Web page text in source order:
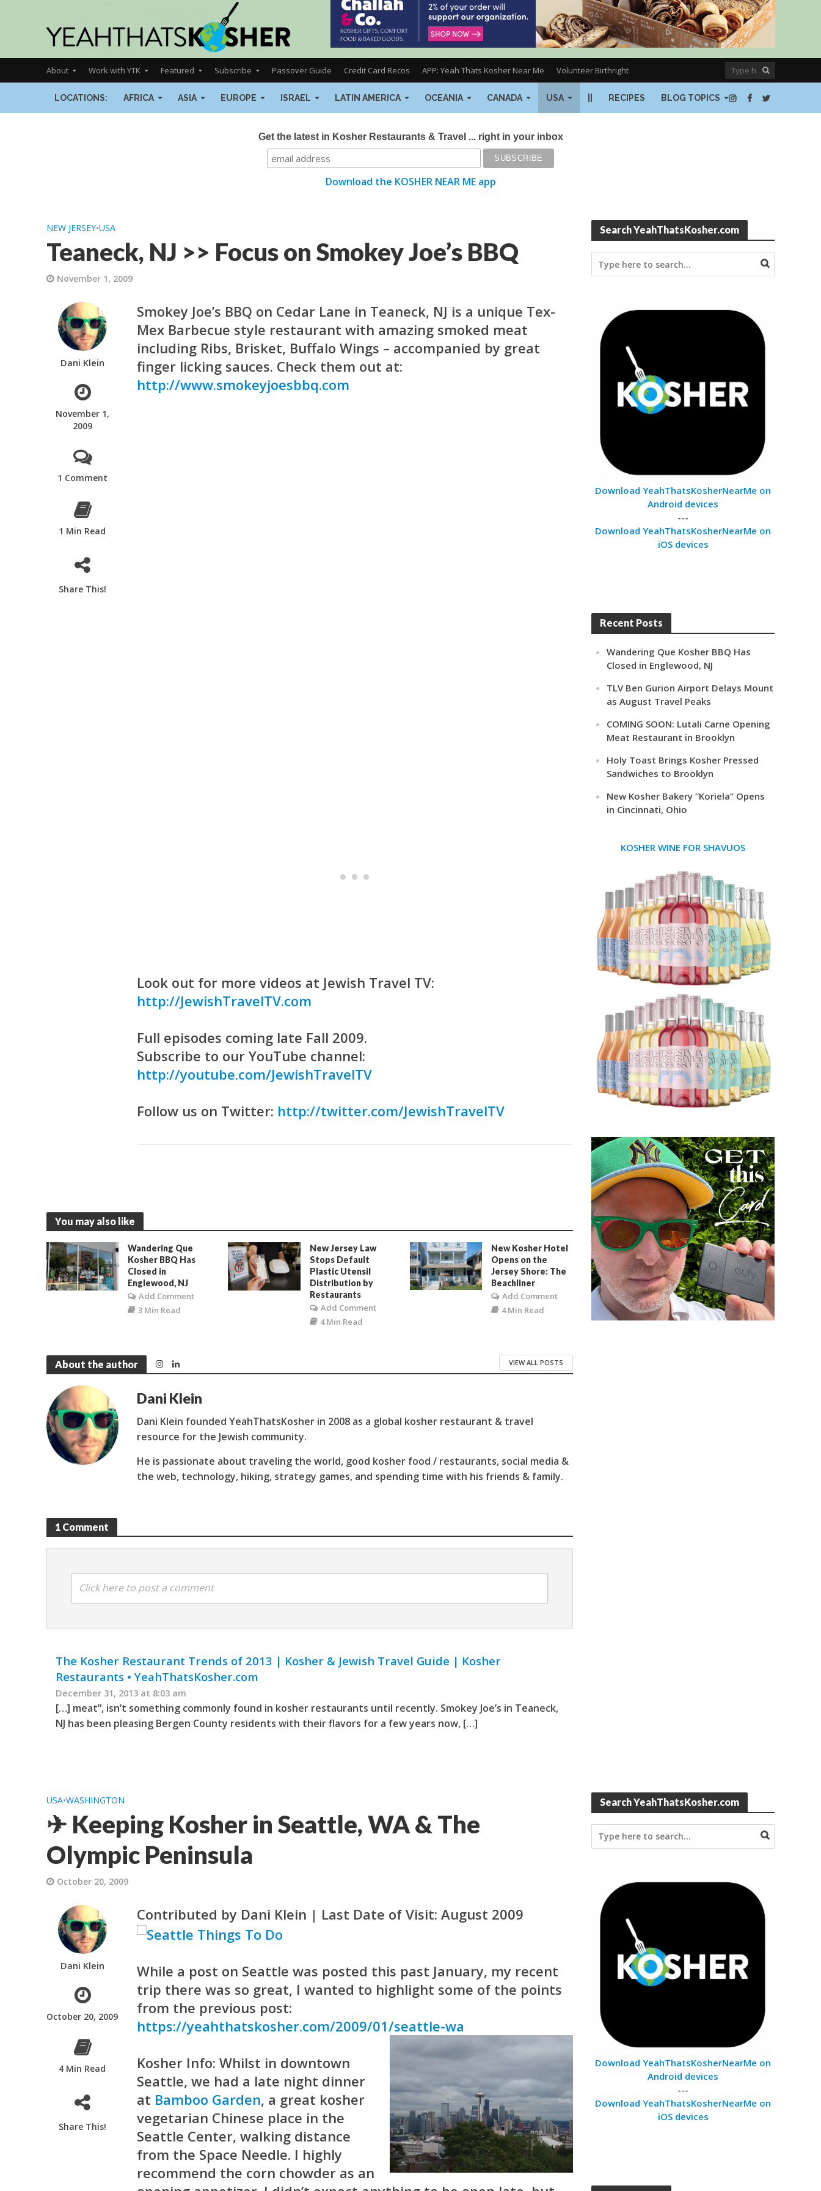
About Work with YTK Featured Subscribe Passover Guide Credit Card Recos APP: Yeah Thats Kosher Near Me Volunteer Birthright
LOCATIONS: AFRICA ASIA EUROPE ISRAEL LATIN AMERICA OCEANIA CANADA USA RECIPES BLOG TOPICS
Get the latest in Kosher Restaurants & Travel ... right in your inbox
Download the KOSHER NEAR ME app
NEW JERSEY•USA
Teaneck, NJ >> Focus on Smokey Joe’s BBQ
November 1, 2009
Dani Klein
November 1,
2009
1 Comment
1 Min Read
Share This!
Smokey Joe’s BBQ on Cedar Lane in Teaneck, NJ is a unique Tex-
Mex Barbecue style restaurant with amazing smoked meat
including Ribs, Brisket, Buffalo Wings – accompanied by great
finger licking sauces. Check them out at:
http://www.smokeyjoesbbq.com
Look out for more videos at Jewish Travel TV:
http://JewishTravelTV.com
Full episodes coming late Fall 2009.
Subscribe to our YouTube channel:
http://youtube.com/JewishTravelTV
Follow us on Twitter: http://twitter.com/JewishTravelTV
You may also like
Wandering Que
Kosher BBQ Has
Closed in
Englewood, NJ
Add Comment
3 Min Read
New Jersey Law
Stops Default
Plastic Utensil
Distribution by
Restaurants
Add Comment
4 Min Read
New Kosher Hotel
Opens on the
Jersey Shore: The
Beachliner
Add Comment
4 Min Read
About the author VIEW ALL POSTS
Dani Klein
Dani Klein founded YeahThatsKosher in 2008 as a global kosher restaurant & travel
resource for the Jewish community.
He is passionate about traveling the world, good kosher food / restaurants, social media &
the web, technology, hiking, strategy games, and spending time with his friends & family.
1 Comment
Click here to post a comment
The Kosher Restaurant Trends of 2013 | Kosher & Jewish Travel Guide | Kosher
Restaurants • YeahThatsKosher.com
December 31, 2013 at 8:03 am
[…] meat”, isn’t something commonly found in kosher restaurants until recently. Smokey Joe’s in Teaneck,
NJ has been pleasing Bergen County residents with their flavors for a few years now, […]
Search YeahThatsKosher.com
Download YeahThatsKosherNearMe on
Android devices
---
Download YeahThatsKosherNearMe on
iOS devices
Recent Posts
Wandering Que Kosher BBQ Has
Closed in Englewood, NJ
TLV Ben Gurion Airport Delays Mount
as August Travel Peaks
COMING SOON: Lutali Carne Opening
Meat Restaurant in Brooklyn
Holy Toast Brings Kosher Pressed
Sandwiches to Brooklyn
New Kosher Bakery “Koriela” Opens
in Cincinnati, Ohio
KOSHER WINE FOR SHAVUOS
USA•WASHINGTON
✈ Keeping Kosher in Seattle, WA & The
Olympic Peninsula
October 20, 2009
Dani Klein
October 20, 2009
4 Min Read
Share This!
Contributed by Dani Klein | Last Date of Visit: August 2009
While a post on Seattle was posted this past January, my recent
trip there was so great, I wanted to highlight some of the points
from the previous post:
https://yeahthatskosher.com/2009/01/seattle-wa
Kosher Info: Whilst in downtown
Seattle, we had a late night dinner
at Bamboo Garden, a great kosher
vegetarian Chinese place in the
Seattle Center, walking distance
from the Space Needle. I highly
recommend the corn chowder as an
Search YeahThatsKosher.com
Download YeahThatsKosherNearMe on
Android devices
---
Download YeahThatsKosherNearMe on
iOS devices